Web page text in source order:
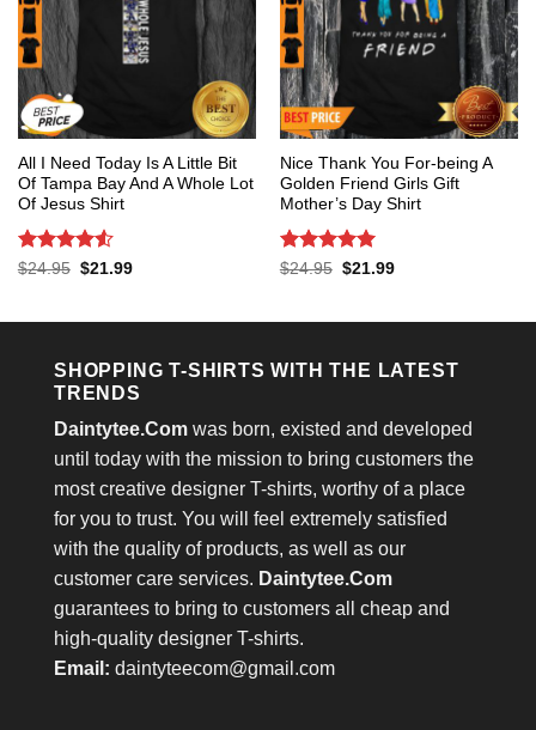
All I Need Today Is A Little Bit
Of Tampa Bay And A Whole Lot
Of Jesus Shirt
Rated 4.53
$24.95 Original
$21.99Current
Nice Thank You For-being A
Golden Friend Girls Gift
Mother’s Day Shirt
Rated 5
$24.95 Original
$21.99Current
SHOPPING T-SHIRTS WITH THE LATEST
TRENDS
Daintytee.Com was born, existed and developed
until today with the mission to bring customers the
most creative designer T-shirts, worthy of a place
for you to trust. You will feel extremely satisfied
with the quality of products, as well as our
customer care services. Daintytee.Com
guarantees to bring to customers all cheap and
high-quality designer T-shirts.
Email: daintyteecom@gmail.com